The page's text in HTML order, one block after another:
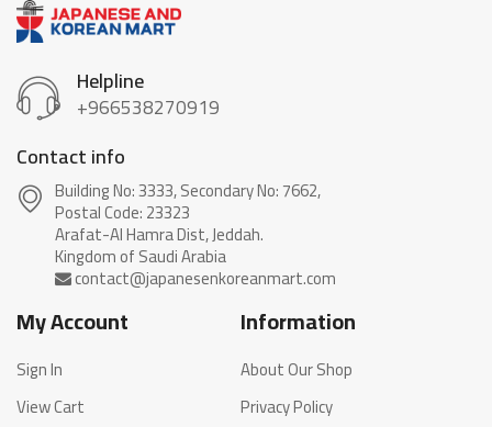
Helpline
+966538270919
Contact info
Building No: 3333, Secondary No: 7662,
Postal Code: 23323
Arafat-Al Hamra Dist, Jeddah.
My Account
Sign In
View Cart
Information
About Our Shop
Privacy Policy